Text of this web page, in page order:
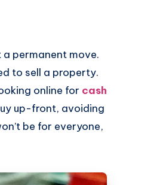
permanent move.
to sell a property.
online for cash
up-front, avoiding
be for everyone,